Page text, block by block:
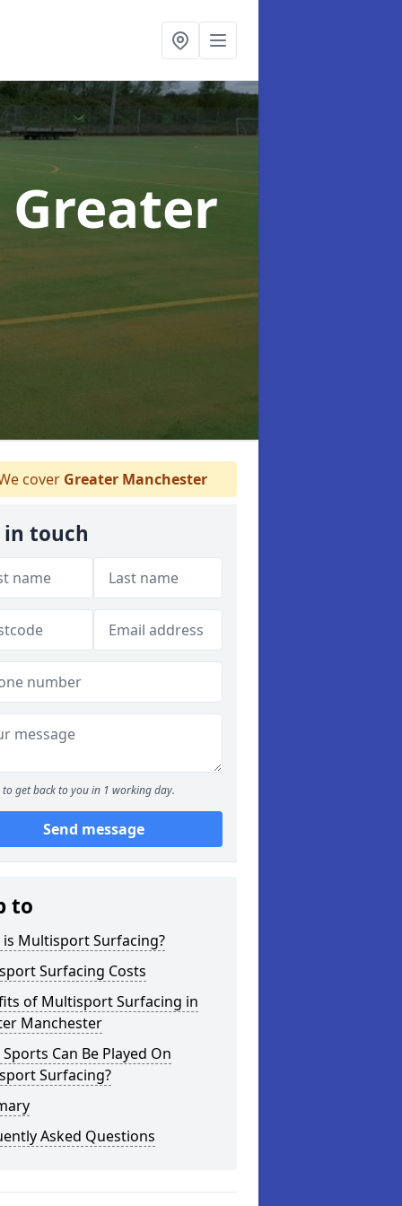
cover Greater Manchester
in touch
to get back to you in 1 working day.
Send message
to
is Multisport Surfacing?
Surfacing Costs
of Multisport Surfacing in
Manchester
Can Be Played On
Surfacing?
Asked Questions